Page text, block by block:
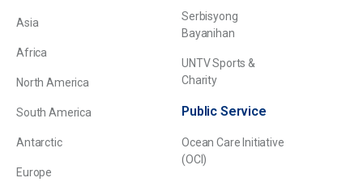
Asia
Africa
North America
South America
Antarctic
Europe
Serbisyong
Bayanihan
UNTV Sports &
Charity
Public Service
Ocean Care Initiative
(OCI)